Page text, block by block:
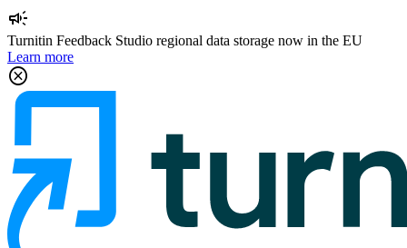
campaign
Turnitin Feedback Studio regional data storage now in the EU
Learn more
cancel